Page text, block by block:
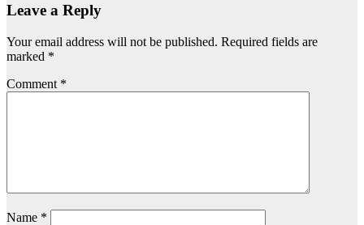
Leave a Reply
Your email address will not be published. Required fields are
marked *
Comment *
Name *